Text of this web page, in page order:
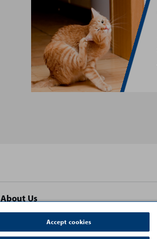
About Us
Terms and Conditions
Accept cookies